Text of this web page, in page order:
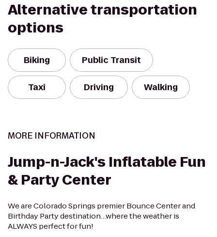
Alternative transportation
options
Biking Public Transit
Taxi Driving Walking
MORE INFORMATION
Jump-n-Jack's Inflatable Fun
& Party Center
We are Colorado Springs premier Bounce Center and
Birthday Party destination…where the weather is
ALWAYS perfect for fun!